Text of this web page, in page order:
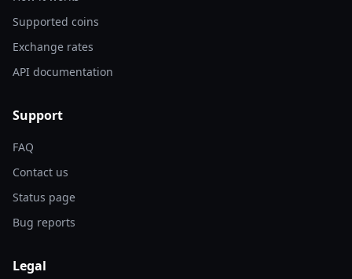
Supported coins
Exchange rates
API documentation
Support
FAQ
Contact us
Status page
Bug reports
Legal